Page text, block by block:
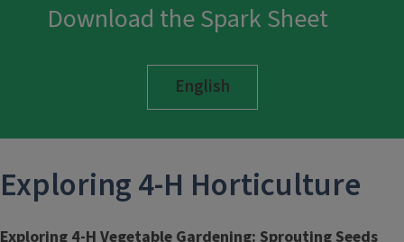
Download the Spark Sheet
English
Exploring 4-H Horticulture
Exploring 4-H Vegetable Gardening: Sprouting Seeds